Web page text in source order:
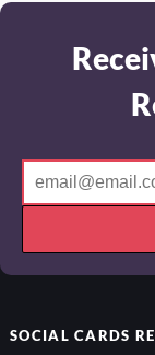
SOCIALCARDS